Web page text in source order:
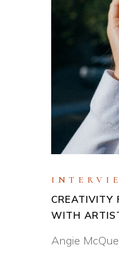
CREATIVITY
WITH
Angie